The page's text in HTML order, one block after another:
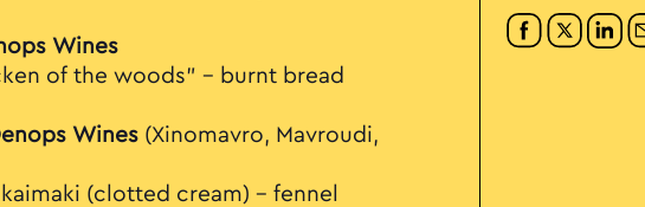
Wines
of the woods" – burnt bread
Wines (Xinomavro, Mavroudi,
(clotted cream) – fennel